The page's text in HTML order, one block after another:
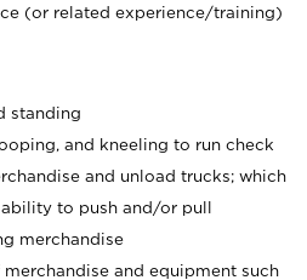
(or related experience/training)
standing
and kneeling to run check
and unload trucks; which
to push and/or pull
merchandise
and equipment such